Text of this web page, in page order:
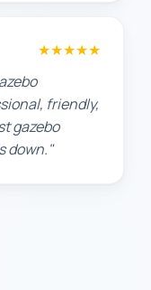
★★★★★
friendly,
gazebo
down."